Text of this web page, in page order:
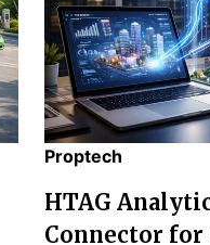
Proptech
HTAG
Connector